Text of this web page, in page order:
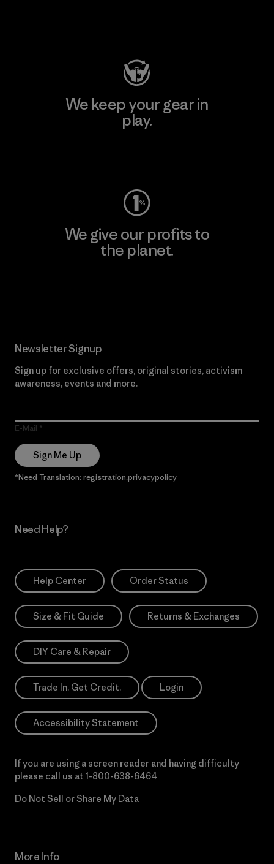
We keep your gear in
play.
We give our profits to
the planet.
Newsletter Signup
Sign up for exclusive offers, original stories, activism
awareness, events and more.
E-Mail
Sign Me Up
*Need Translation: registration.privacypolicy
Need Help?
Help Center Order Status
Size & Fit Guide Returns & Exchanges
DIY Care & Repair
Trade In. Get Credit. Login
Accessibility Statement
If you are using a screen reader and having difficulty
please call us at 1-800-638-6464
Do Not Sell or Share My Data
More Info